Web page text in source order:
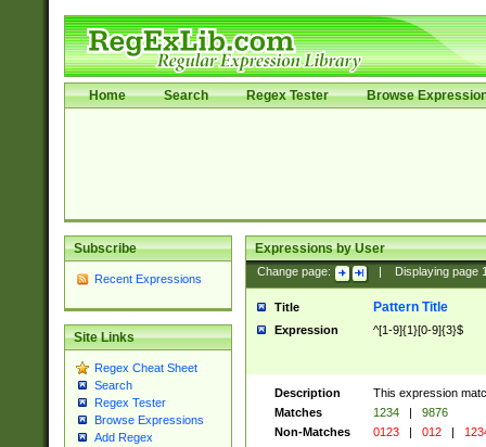
Home Search Regex Tester Browse
Subscribe
Recent Expressions
Site Links
Regex Cheat Sheet
Search
Regex Tester
Browse Expressions
Add Regex
Expressions by User
Change page: Displaying page
Title Pattern Title
Expression ^[1-9]{1}[0-9]{3}$
Description
This expression
Matches
1234 |
9876
Non-Matches
0123 | 012 |